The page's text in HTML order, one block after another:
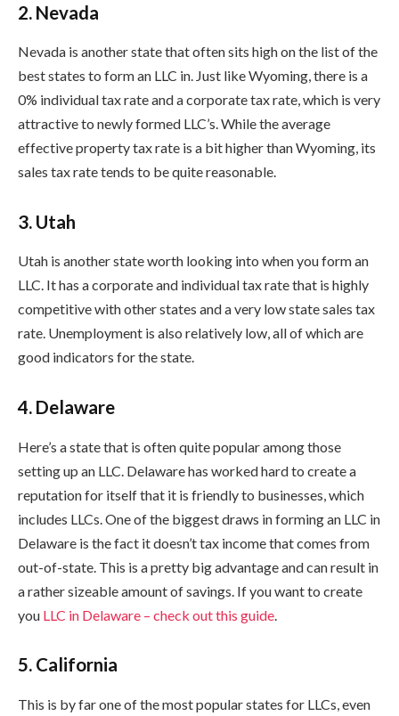
2. Nevada
Nevada is another state that often sits high on the list of the
best states to form an LLC in. Just like Wyoming, there is a
0% individual tax rate and a corporate tax rate, which is very
attractive to newly formed LLC’s. While the average
effective property tax rate is a bit higher than Wyoming, its
sales tax rate tends to be quite reasonable.
3. Utah
Utah is another state worth looking into when you form an
LLC. It has a corporate and individual tax rate that is highly
competitive with other states and a very low state sales tax
rate. Unemployment is also relatively low, all of which are
good indicators for the state.
4. Delaware
Here’s a state that is often quite popular among those
setting up an LLC. Delaware has worked hard to create a
reputation for itself that it is friendly to businesses, which
includes LLCs. One of the biggest draws in forming an LLC in
Delaware is the fact it doesn’t tax income that comes from
out-of-state. This is a pretty big advantage and can result in
a rather sizeable amount of savings. If you want to create
you LLC in Delaware – check out this guide
5. California
This is by far one of the most popular states for LLCs, even